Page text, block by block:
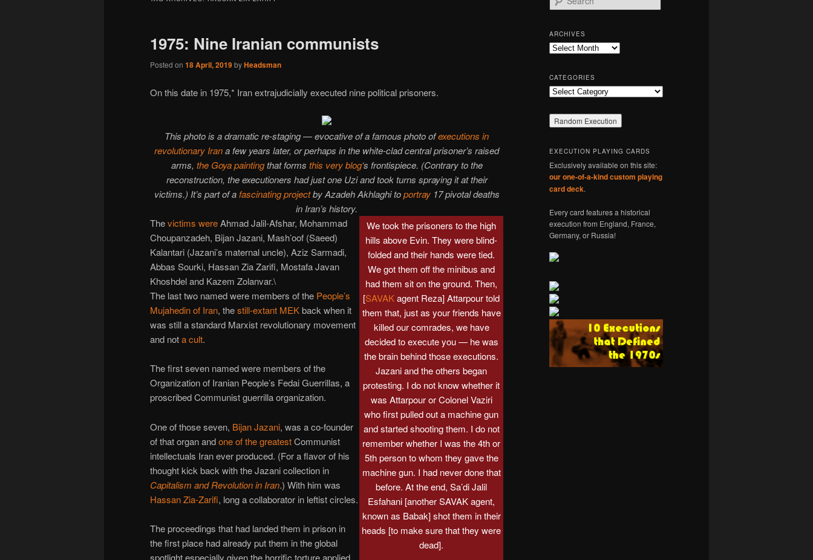
1975: Nine Iranian communists
Posted on 18 April, 2019byHeadsman
On this date in 1975,* Iran extrajudicially executed nine political prisoners.
This photo is a dramatic re-staging — evocative of a famous photo ofexecutions in
revolutionary Irana few years later, or perhaps in the white-clad central prisoner’s raised
arms, the Goya paintingthat forms this very blog‘s frontispiece. (Contrary to the
reconstruction, the executioners had just one Uzi and took turns spraying it at their
victims.) It’s part of a fascinating projectby Azadeh Akhlaghi toportray17 pivotal deaths
in Iran’s history.
We took the prisoners to the high
hills above Evin. They were blind-
folded and their hands were tied.
We got them off the minibus and
had them sit on the ground. Then,
[SAVAKagent Reza] Attarpour told
them that, just as your friends have
killed our comrades, we have
decided to execute you — he was
the brain behind those executions.
Jazani and the others began
protesting. I do not know whether it
was Attarpour or Colonel Vaziri
who first pulled out a machine gun
and started shooting them. I do not
remember whether I was the 4th or
5th person to whom they gave the
machine gun. I had never done that
before. At the end, Sa’di Jalil
Esfahani [another SAVAK agent,
known as Babak] shot them in their
heads [to make sure that they were
dead].
Thevictims wereAhmad Jalil-Afshar, Mohammad
Choupanzadeh, Bijan Jazani, Mash’oof (Saeed)
Kalantari (Jazani’s maternal uncle), Aziz Sarmadi,
Abbas Sourki, Hassan Zia Zarifi, Mostafa Javan
Khoshdel and Kazem Zolanvar.\
The last two named were members of the People’s
Mujahedin of Iran, thestill-extant MEKback when it
was still a standard Marxist revolutionary movement
and nota cult.
The first seven named were members of the
Organization of Iranian People’s Fedai Guerrillas, a
proscribed Communist guerrilla organization.
One of those seven, Bijan Jazani, was a co-founder
of that organ andone of the greatestCommunist
intellectuals Iran ever produced. (For a flavor of his
thought kick back with the Jazani collection in
Capitalism and Revolution in Iran.) With him was
Hassan Zia-Zarifi, long a collaborator in leftist circles.
The proceedings that had landed them in prison in
the first place had already put them in the global
spotlight especially given the horrific torture applied
e
r
c
h
ARCHIVES
Archives
CATEGORIES
Categories
EXECUTION PLAYING CARDS
Exclusively available on this site:
our one-of-a-kind custom playing
card deck.
Every card features a historical
execution from England, France,
Germany, or Russia!